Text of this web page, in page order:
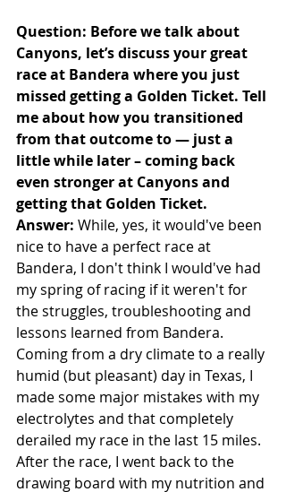
Question: Before we talk about
Canyons, let’s discuss your great
race at Bandera where you just
missed getting a Golden Ticket. Tell
me about how you transitioned
from that outcome to — just a
little while later – coming back
even stronger at Canyons and
getting that Golden Ticket.
Answer: While, yes, it would've been
nice to have a perfect race at
Bandera, I don't think I would've had
my spring of racing if it weren't for
the struggles, troubleshooting and
lessons learned from Bandera.
Coming from a dry climate to a really
humid (but pleasant) day in Texas, I
made some major mistakes with my
electrolytes and that completely
derailed my race in the last 15 miles.
After the race, I went back to the
drawing board with my nutrition and